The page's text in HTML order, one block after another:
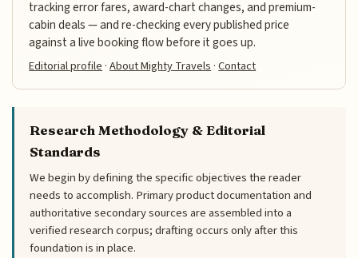
tracking error fares, award-chart changes, and premium-
cabin deals — and re-checking every published price
against a live booking flow before it goes up.
Editorial profile ·About Mighty Travels ·Contact
Research Methodology & Editorial
Standards
We begin by defining the specific objectives the reader
needs to accomplish. Primary product documentation and
authoritative secondary sources are assembled into a
verified research corpus; drafting occurs only after this
foundation is in place.